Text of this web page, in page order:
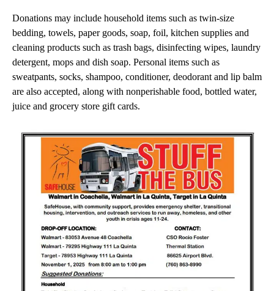
Donations may include household items such as twin-size
bedding, towels, paper goods, soap, foil, kitchen supplies and
cleaning products such as trash bags, disinfecting wipes, laundry
detergent, mops and dish soap. Personal items such as
sweatpants, socks, shampoo, conditioner, deodorant and lip balm
are also accepted, along with nonperishable food, bottled water,
juice and grocery store gift cards.